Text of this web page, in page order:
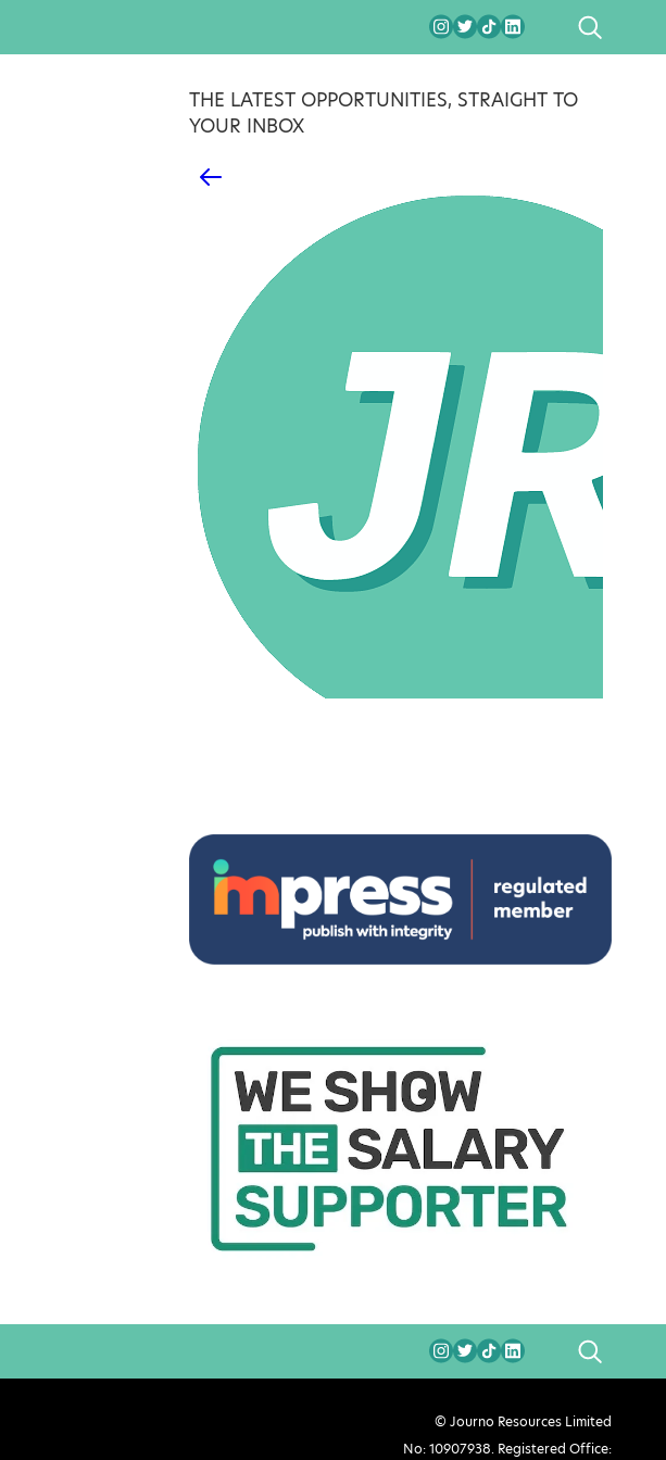
SEARCH
THE LATEST OPPORTUNITIES, STRAIGHT TO
YOUR INBOX
SEARCH
© Journo Resources Limited
No: 10907938. Registered Office: